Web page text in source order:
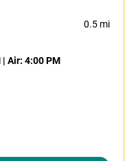
0.5 mi
| Air: 4:00 PM